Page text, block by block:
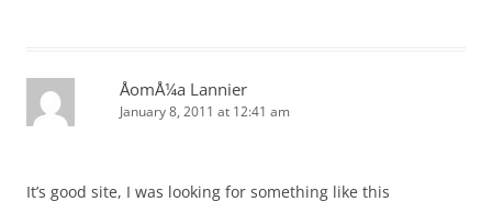
ÅomÅ¼a Lannier
January 8, 2011 at 12:41 am
It’s good site, I was looking for something like this